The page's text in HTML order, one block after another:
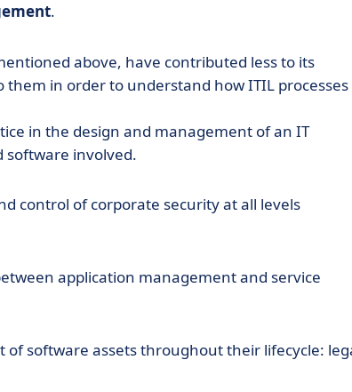
.
above, have contributed less to its
in order to understand how ITIL processes
in the design and management of an IT
software involved.
control of corporate security at all levels
application management and service
of software assets throughout their lifecycle: